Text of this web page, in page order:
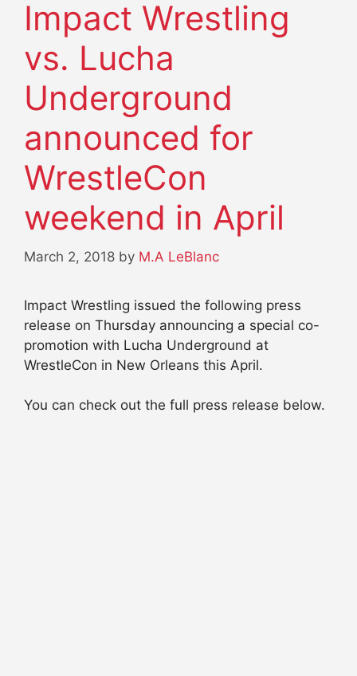
Impact Wrestling
vs. Lucha
Underground
announced for
WrestleCon
weekend in April
March 2, 2018 by M.A LeBlanc
Impact Wrestling issued the following press
release on Thursday announcing a special co-
promotion with Lucha Underground at
WrestleCon in New Orleans this April.
You can check out the full press release below.